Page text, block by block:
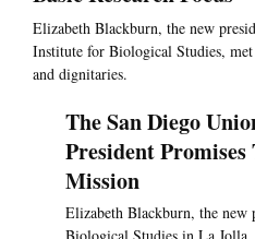
Elizabeth Blackburn, the new
Institute for Biological Studies,
and dignitaries.
The San Diego
President
Mission
Elizabeth Blackburn, the